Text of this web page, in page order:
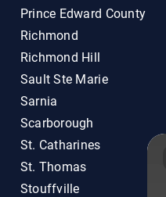
Prince Edward County
Richmond
Richmond Hill
Sault Ste Marie
Sarnia
Scarborough
St. Catharines
St. Thomas
Stouffville